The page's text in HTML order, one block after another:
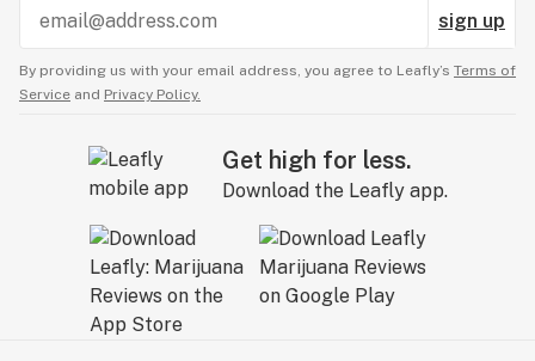
sign up
By providing us with your email address, you agree to Leafly’s Terms of
Service and Privacy Policy.
Get high for less.
Download the Leafly app.